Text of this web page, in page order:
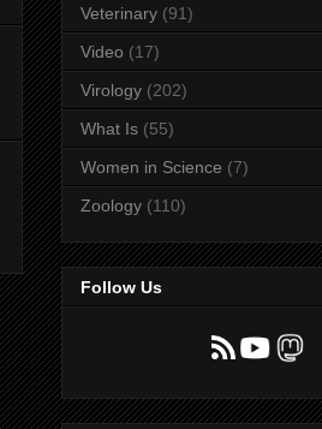
Veterinary (91)
Video (17)
Virology (202)
What Is (55)
Women in Science (7)
Zoology (110)
Follow Us